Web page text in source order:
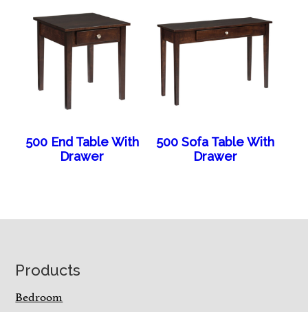
500 End Table With
Drawer
500 Sofa Table With
Drawer
Footer
Products
Bedroom